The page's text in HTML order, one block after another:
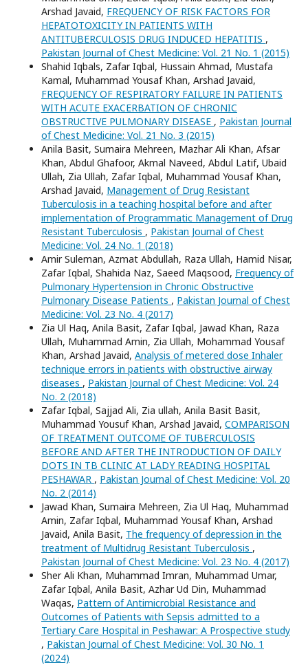
Arshad Javaid, FREQUENCY OF RISK FACTORS FOR
HEPATOTOXICITY IN PATIENTS WITH
ANTITUBERCULOSIS DRUG INDUCED HEPATITIS ,
Pakistan Journal of Chest Medicine: Vol. 21 No. 1 (2015)
Shahid Iqbals, Zafar Iqbal, Hussain Ahmad, Mustafa
Kamal, Muhammad Yousaf Khan, Arshad Javaid,
FREQUENCY OF RESPIRATORY FAILURE IN PATIENTS
WITH ACUTE EXACERBATION OF CHRONIC
OBSTRUCTIVE PULMONARY DISEASE , Pakistan Journal
of Chest Medicine: Vol. 21 No. 3 (2015)
Anila Basit, Sumaira Mehreen, Mazhar Ali Khan, Afsar
Khan, Abdul Ghafoor, Akmal Naveed, Abdul Latif, Ubaid
Ullah, Zia Ullah, Zafar Iqbal, Muhammad Yousaf Khan,
Arshad Javaid, Management of Drug Resistant
Tuberculosis in a teaching hospital before and after
implementation of Programmatic Management of Drug
Resistant Tuberculosis , Pakistan Journal of Chest
Medicine: Vol. 24 No. 1 (2018)
Amir Suleman, Azmat Abdullah, Raza Ullah, Hamid Nisar,
Zafar Iqbal, Shahida Naz, Saeed Maqsood, Frequency of
Pulmonary Hypertension in Chronic Obstructive
Pulmonary Disease Patients , Pakistan Journal of Chest
Medicine: Vol. 23 No. 4 (2017)
Zia Ul Haq, Anila Basit, Zafar Iqbal, Jawad Khan, Raza
Ullah, Muhammad Amin, Zia Ullah, Mohammad Yousaf
Khan, Arshad Javaid, Analysis of metered dose Inhaler
technique errors in patients with obstructive airway
diseases , Pakistan Journal of Chest Medicine: Vol. 24
No. 2 (2018)
Zafar Iqbal, Sajjad Ali, Zia ullah, Anila Basit Basit,
Muhammad Yousuf Khan, Arshad Javaid, COMPARISON
OF TREATMENT OUTCOME OF TUBERCULOSIS
BEFORE AND AFTER THE INTRODUCTION OF DAILY
DOTS IN TB CLINIC AT LADY READING HOSPITAL
PESHAWAR , Pakistan Journal of Chest Medicine: Vol. 20
No. 2 (2014)
Jawad Khan, Sumaira Mehreen, Zia Ul Haq, Muhammad
Amin, Zafar Iqbal, Muhammad Yousaf Khan, Arshad
Javaid, Anila Basit, The frequency of depression in the
treatment of Multidrug Resistant Tuberculosis ,
Pakistan Journal of Chest Medicine: Vol. 23 No. 4 (2017)
Sher Ali Khan, Muhammad Imran, Muhammad Umar,
Zafar Iqbal, Anila Basit, Azhar Ud Din, Muhammad
Waqas, Pattern of Antimicrobial Resistance and
Outcomes of Patients with Sepsis admitted to a
Tertiary Care Hospital in Peshawar: A Prospective study
, Pakistan Journal of Chest Medicine: Vol. 30 No. 1
(2024)